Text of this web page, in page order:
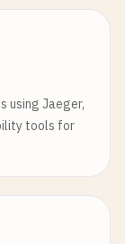
using Jaeger,
tools for